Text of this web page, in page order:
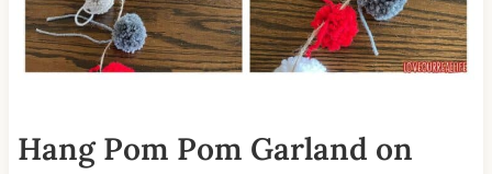
Hang Pom Pom Garland on